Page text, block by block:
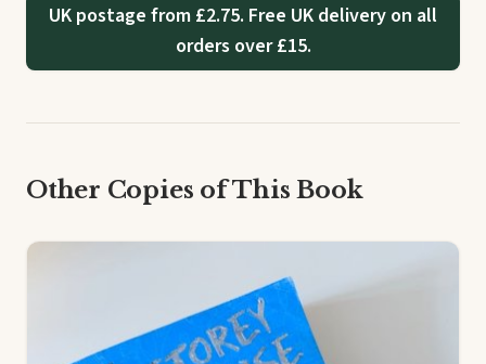
UK postage from £2.75. Free UK delivery on all
orders over £15.
Other Copies of This Book